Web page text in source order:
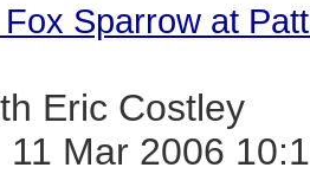
Sparrow at
Eric Costley
11 Mar 2006